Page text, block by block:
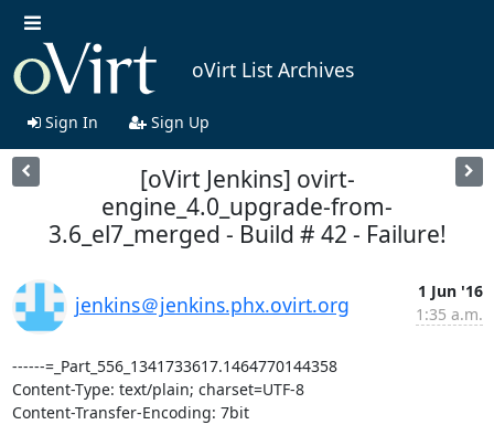
oVirt List Archives
Sign In Sign Up
[oVirt Jenkins] ovirt-
engine_4.0_upgrade-from-
3.6_el7_merged - Build # 42 - Failure!
jenkins＠jenkins.phx.ovirt.org
1 Jun '16
1:35 a.m.
------=_Part_556_1341733617.1464770144358
Content-Type: text/plain; charset=UTF-8
Content-Transfer-Encoding: 7bit